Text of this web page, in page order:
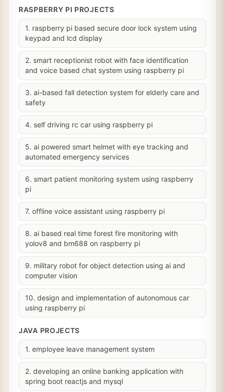
RASPBERRY PI PROJECTS
1. raspberry pi based secure door lock system using
keypad and lcd display
2. smart receptionist robot with face identification
and voice based chat system using raspberry pi
3. ai-based fall detection system for elderly care and
safety
4. self driving rc car using raspberry pi
5. ai powered smart helmet with eye tracking and
automated emergency services
6. smart patient monitoring system using raspberry
pi
7. offline voice assistant using raspberry pi
8. ai based real time forest fire monitoring with
yolov8 and bm688 on raspberry pi
9. military robot for object detection using ai and
computer vision
10. design and implementation of autonomous car
using raspberry pi
JAVA PROJECTS
1. employee leave management system
2. developing an online banking application with
spring boot reactjs and mysql